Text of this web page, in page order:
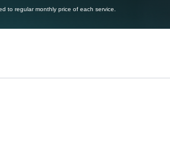
to regular monthly price of each service.